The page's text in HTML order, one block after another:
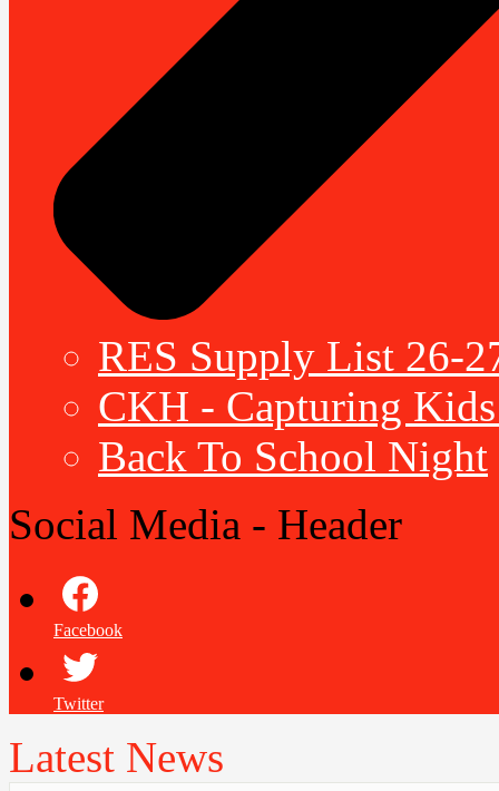
RES Supply List 26-
CKH - Capturing
Back To School Night
Social Media - Header
Facebook
Twitter
Latest News